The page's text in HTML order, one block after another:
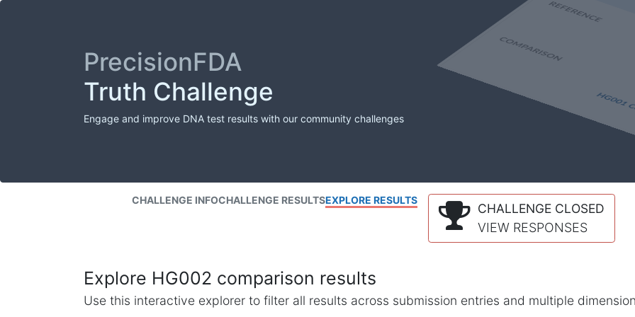
PrecisionFDA
Truth Challenge
Engage and improve DNA test results with our community challenges
CHALLENGE INFOCHALLENGE RESULTSEXPLORE RESULTS
CHALLENGE CLOSED
VIEW RESPONSES
Explore HG002 comparison results
Use this interactive explorer to filter all results across submission entries and multiple